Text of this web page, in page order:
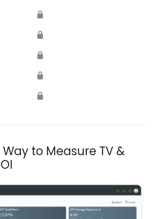
🔒
🔒
🔒
🔒
🔒
to Measure TV &